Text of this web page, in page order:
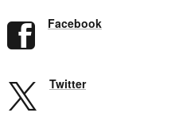
Facebook
Twitter